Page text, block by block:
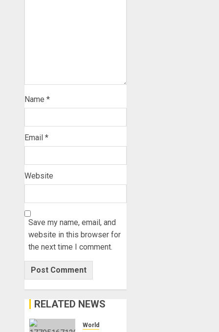
Name *
Email *
Website
Save my name, email, and
website in this browser for
the next time I comment.
RELATED NEWS
World